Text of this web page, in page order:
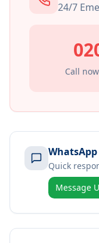
24/7
Call
Quick
Message